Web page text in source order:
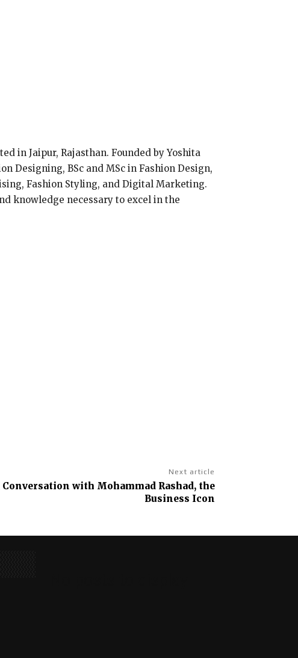
in Jaipur, Rajasthan. Founded by Yoshita
Designing, BSc and MSc in Fashion Design,
Fashion Styling, and Digital Marketing.
knowledge necessary to excel in the
Next article
with Mohammad Rashad, the
Business Icon